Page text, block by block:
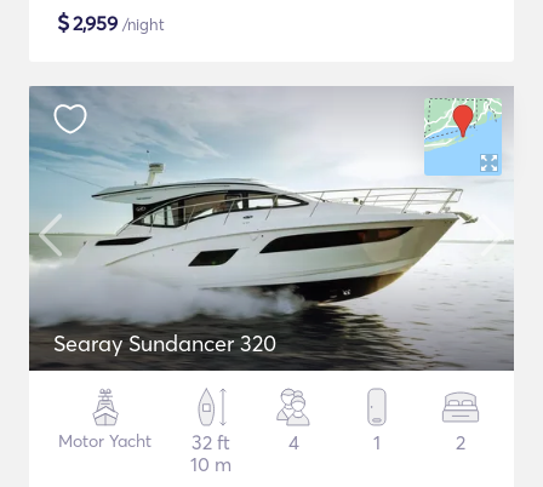
$2,959 /night
Searay Sundancer 320
Motor Yacht
32 ft
10 m
4 1 2